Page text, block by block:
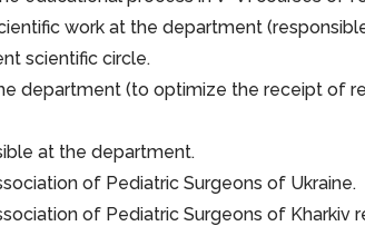
work at the department
scientific circle.
department (to optimize the receipt of
at the department.
of Pediatric Surgeons of Ukraine.
of Pediatric Surgeons of Kharkiv